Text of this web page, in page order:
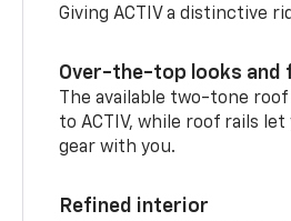
Giving ACTIV a distinctive
Over-the-top looks and
The available two-tone roof
to ACTIV, while roof rails
gear with you.
Refined interior